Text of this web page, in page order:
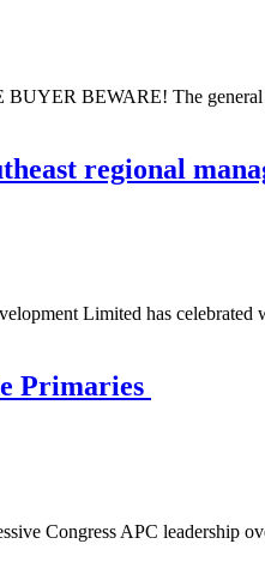
BEWARE! The general
regional
Limited has celebrated
Primaries
Congress APC leadership